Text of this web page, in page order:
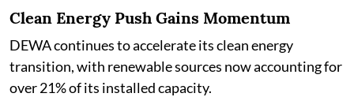
Clean Energy Push Gains Momentum
DEWA continues to accelerate its clean energy
transition, with renewable sources now accounting for
over 21% of its installed capacity.